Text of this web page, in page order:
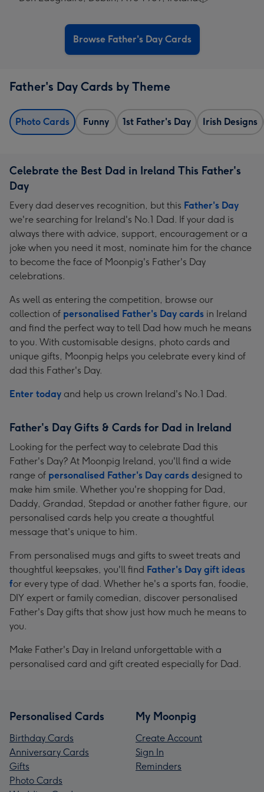
Browse Father's Day Cards
Father's Day Cards by Theme
Photo Cards Funny 1st Father's Day Irish Designs
Celebrate the Best Dad in Ireland This Father's
Day
Every dad deserves recognition, but this Father's Day
we're searching for Ireland's No.1 Dad. If your dad is
always there with advice, support, encouragement or a
joke when you need it most, nominate him for the chance
to become the face of Moonpig's Father's Day
celebrations.
As well as entering the competition, browse our
collection of personalised Father's Day cards in Ireland
and find the perfect way to tell Dad how much he means
to you. With customisable designs, photo cards and
unique gifts, Moonpig helps you celebrate every kind of
dad this Father's Day.
Enter today and help us crown Ireland's No.1 Dad.
Father's Day Gifts & Cards for Dad in Ireland
Looking for the perfect way to celebrate Dad this
Father's Day? At Moonpig Ireland, you'll find a wide
range of personalised Father's Day cards designed to
make him smile. Whether you're shopping for Dad,
Daddy, Grandad, Stepdad or another father figure, our
personalised cards help you create a thoughtful
message that's unique to him.
From personalised mugs and gifts to sweet treats and
thoughtful keepsakes, you'll find Father's Day gift ideas
for every type of dad. Whether he's a sports fan, foodie,
DIY expert or family comedian, discover personalised
Father's Day gifts that show just how much he means to
you.
Make Father's Day in Ireland unforgettable with a
personalised card and gift created especially for Dad.
Personalised Cards
Birthday Cards
Anniversary Cards
Gifts
Photo Cards
My Moonpig
Create Account
Sign In
Reminders